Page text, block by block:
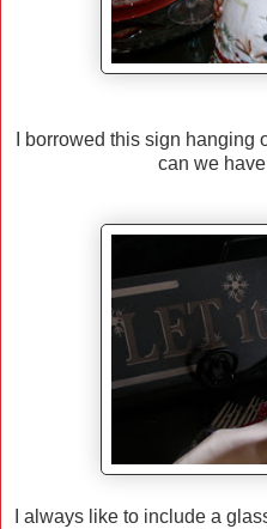
I borrowed this sign
can we
I always like to include a